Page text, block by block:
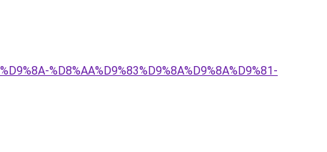
%D8%AA%D9%83%D9%8A%D9%8A%D9%81-